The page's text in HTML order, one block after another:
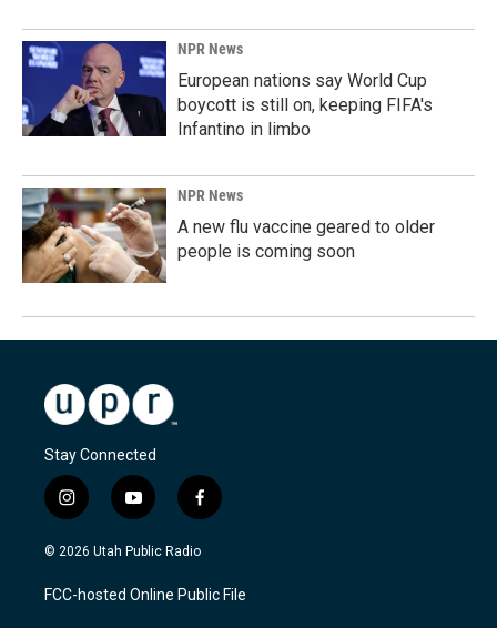
NPR News
European nations say World Cup
boycott is still on, keeping FIFA's
Infantino in limbo
NPR News
A new flu vaccine geared to older
people is coming soon
Stay Connected
i
n
s
a
g
y
o
u
u
b
f
a
c
b
o
© 2026 Utah Public Radio
FCC-hosted Online Public File